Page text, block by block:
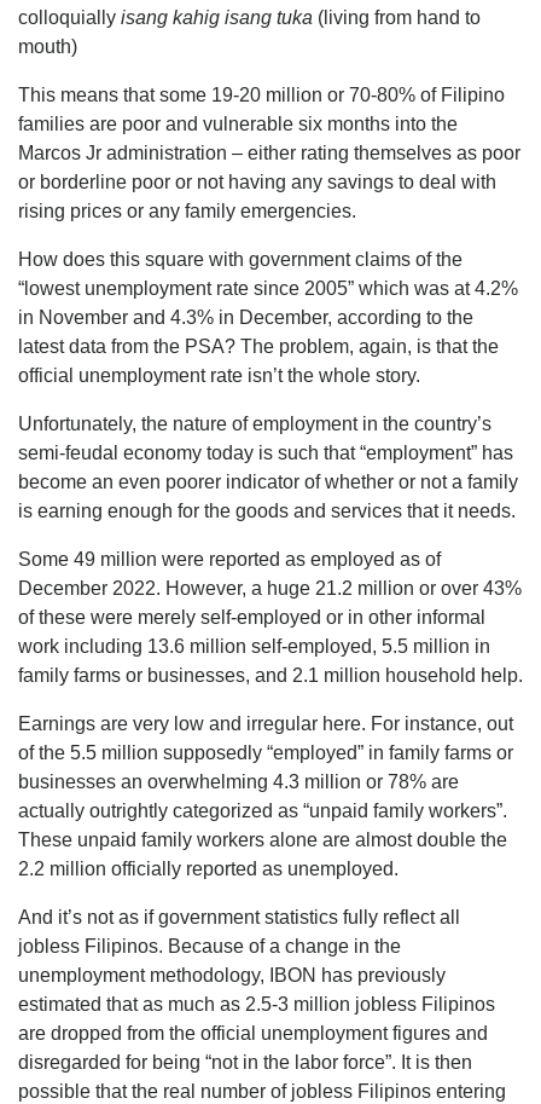
colloquially isang kahig isang tuka (living from hand to
mouth)
This means that some 19-20 million or 70-80% of Filipino
families are poor and vulnerable six months into the
Marcos Jr administration – either rating themselves as poor
or borderline poor or not having any savings to deal with
rising prices or any family emergencies.
How does this square with government claims of the
“lowest unemployment rate since 2005” which was at 4.2%
in November and 4.3% in December, according to the
latest data from the PSA? The problem, again, is that the
official unemployment rate isn’t the whole story.
Unfortunately, the nature of employment in the country’s
semi-feudal economy today is such that “employment” has
become an even poorer indicator of whether or not a family
is earning enough for the goods and services that it needs.
Some 49 million were reported as employed as of
December 2022. However, a huge 21.2 million or over 43%
of these were merely self-employed or in other informal
work including 13.6 million self-employed, 5.5 million in
family farms or businesses, and 2.1 million household help.
Earnings are very low and irregular here. For instance, out
of the 5.5 million supposedly “employed” in family farms or
businesses an overwhelming 4.3 million or 78% are
actually outrightly categorized as “unpaid family workers”.
These unpaid family workers alone are almost double the
2.2 million officially reported as unemployed.
And it’s not as if government statistics fully reflect all
jobless Filipinos. Because of a change in the
unemployment methodology, IBON has previously
estimated that as much as 2.5-3 million jobless Filipinos
are dropped from the official unemployment figures and
disregarded for being “not in the labor force”. It is then
possible that the real number of jobless Filipinos entering